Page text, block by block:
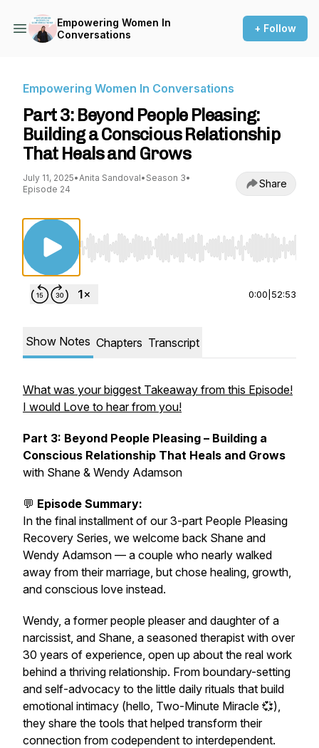
Empowering Women In
Conversations
+ Follow
Empowering Women In Conversations
Part 3: Beyond People Pleasing:
Building a Conscious Relationship
That Heals and Grows
July 11, 2025•Anita Sandoval• Season 3•
Episode 24
Share
Use Left/Right to seek, Home/End to jump to
0:00 52:53
Show Notes Chapters Transcript
What was your biggest Takeaway from this Episode!
I would Love to hear from you!
Part 3: Beyond People Pleasing – Building a
Conscious Relationship That Heals and Grows
with Shane & Wendy Adamson
💬 Episode Summary:
In the final installment of our 3-part People Pleasing
Recovery Series, we welcome back Shane and
Wendy Adamson — a couple who nearly walked
away from their marriage, but chose healing, growth,
and conscious love instead.
Wendy, a former people pleaser and daughter of a
narcissist, and Shane, a seasoned therapist with over
30 years of experience, open up about the real work
behind a thriving relationship. From boundary-setting
and self-advocacy to the little daily rituals that build
emotional intimacy (hello, Two-Minute Miracle 💞),
they share the tools that helped transform their
connection from codependent to interdependent.